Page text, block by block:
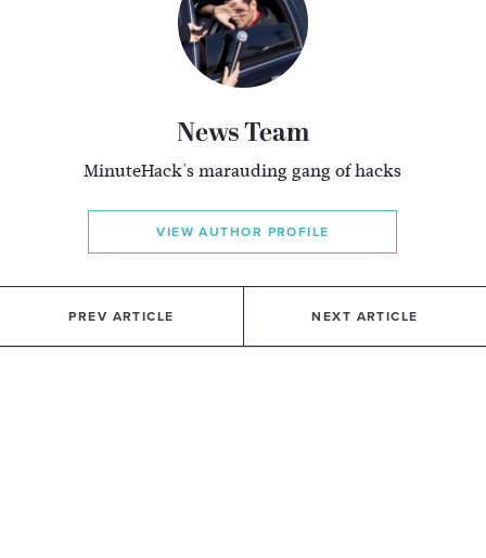
News Team
MinuteHack's marauding gang of hacks
VIEW AUTHOR PROFILE
PREV ARTICLE NEXT ARTICLE